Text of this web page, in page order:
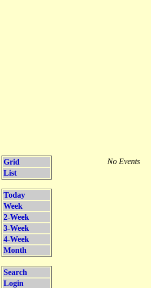
Grid
List
Today
Week
2-Week
3-Week
4-Week
Month
Search
Login
No Events